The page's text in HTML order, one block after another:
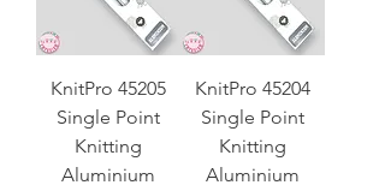
KnitPro 45205
Single Point
Knitting
Aluminium
KnitPro 45204
Single Point
Knitting
Aluminium